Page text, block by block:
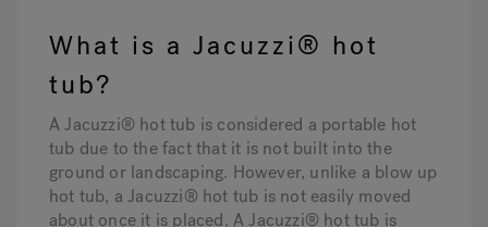
What is a Jacuzzi® hot
tub?
A Jacuzzi® hot tub is considered a portable hot
tub due to the fact that it is not built into the
ground or landscaping. However, unlike a blow up
hot tub, a Jacuzzi® hot tub is not easily moved
about once it is placed. A Jacuzzi® hot tub is